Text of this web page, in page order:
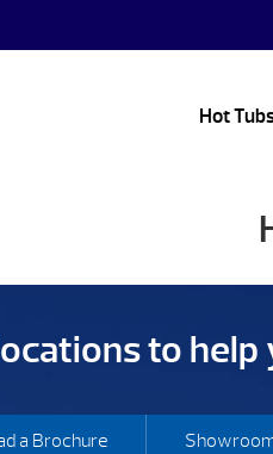
Hot
to
a Brochure